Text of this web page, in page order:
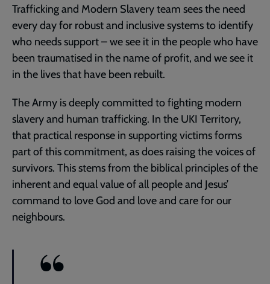
Trafficking and Modern Slavery team sees the need
every day for robust and inclusive systems to identify
who needs support – we see it in the people who have
been traumatised in the name of profit, and we see it
in the lives that have been rebuilt.
The Army is deeply committed to fighting modern
slavery and human trafficking. In the UKI Territory,
that practical response in supporting victims forms
part of this commitment, as does raising the voices of
survivors. This stems from the biblical principles of the
inherent and equal value of all people and Jesus’
command to love God and love and care for our
neighbours.